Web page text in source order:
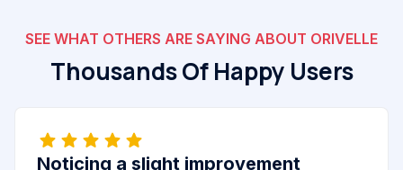
SEE WHAT OTHERS ARE SAYING ABOUT ORIVELLE
Thousands Of Happy Users
Noticing a slight improvement